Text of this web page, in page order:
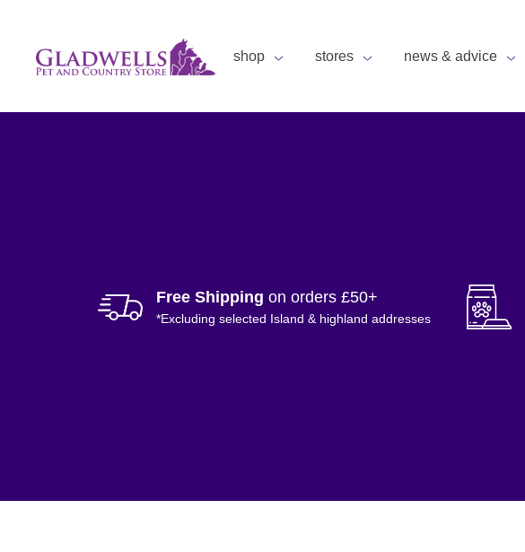
shop stores news & advice
Free Shipping on orders £50+
*Excluding selected Island & highland addresses